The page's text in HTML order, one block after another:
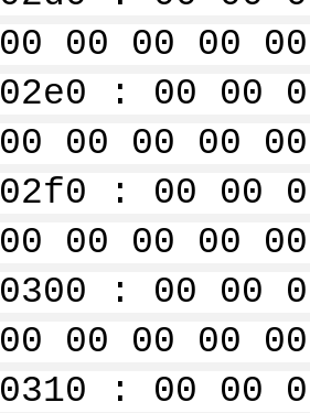
00 00 00
02e0 : 00 00
00 00 00
02f0 : 00 00
00 00 00
0300 : 00 00
00 00 00
0310 : 00 00